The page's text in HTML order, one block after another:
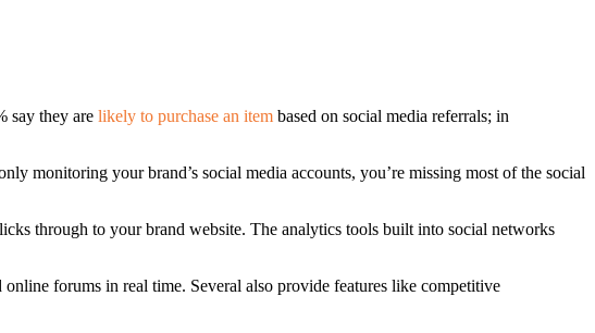
say they are likely to purchase an item based on social media referrals; in
monitoring your brand’s social media accounts, you’re missing most of the social
through to your brand website. The analytics tools built into social networks
forums in real time. Several also provide features like competitive